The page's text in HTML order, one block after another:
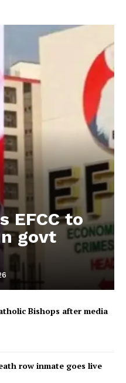
EFCC to
govt
Bishops after media
row inmate goes live